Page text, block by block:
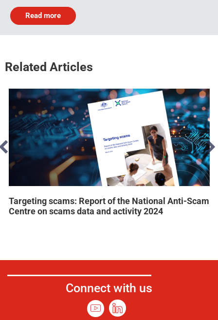
Read more
Related Articles
Targeting scams: Report of the National Anti-Scam
Centre on scams data and activity 2024
Connect with us